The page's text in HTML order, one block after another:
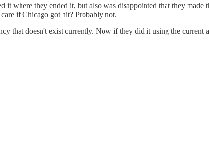
where they ended it, but also was disappointed that they made
if Chicago got hit? Probably not.
that doesn't exist currently. Now if they did it using the